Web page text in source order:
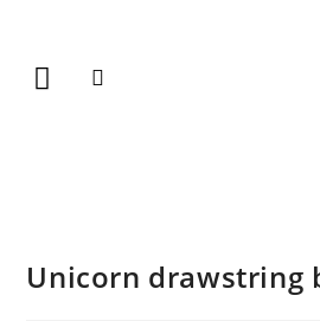
Unicorn drawstring